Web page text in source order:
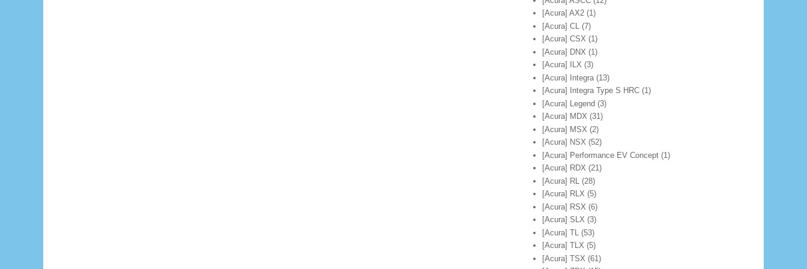
[Acura] AX2 (1)
[Acura] CL
(7)
[Acura] CSX (1)
[Acura] DNX (1)
[Acura] ILX (3)
[Acura] Integra (13)
[Acura] Integra Type S HRC (1)
[Acura] Legend (3)
[Acura] MDX (31)
[Acura] MSX (2)
[Acura] NSX (52)
[Acura] Performance EV Concept (1)
[Acura] RDX (21)
[Acura] RL
(28)
[Acura] RLX (5)
[Acura] RSX (6)
[Acura] SLX (3)
[Acura] TL
(53)
[Acura] TLX (5)
[Acura] TSX (61)